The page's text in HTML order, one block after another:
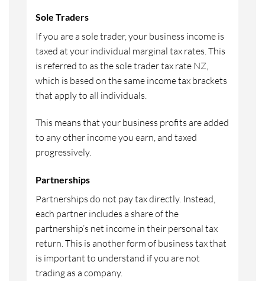
Sole Traders
If you are a sole trader, your business income is
taxed at your individual marginal tax rates. This
is referred to as the sole trader tax rate NZ,
which is based on the same income tax brackets
that apply to all individuals.
This means that your business profits are added
to any other income you earn, and taxed
progressively.
Partnerships
Partnerships do not pay tax directly. Instead,
each partner includes a share of the
partnership’s net income in their personal tax
return. This is another form of business tax that
is important to understand if you are not
trading as a company.